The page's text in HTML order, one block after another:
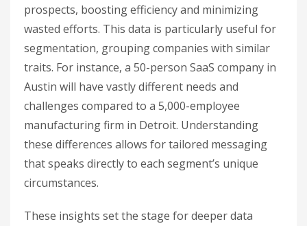
prospects, boosting efficiency and minimizing
wasted efforts. This data is particularly useful for
segmentation, grouping companies with similar
traits. For instance, a 50-person SaaS company in
Austin will have vastly different needs and
challenges compared to a 5,000-employee
manufacturing firm in Detroit. Understanding
these differences allows for tailored messaging
that speaks directly to each segment’s unique
circumstances.
These insights set the stage for deeper data